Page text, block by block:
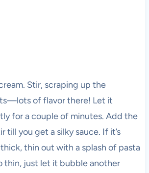
Stir, scraping up the
of flavor there! Let it
for a couple of minutes. Add the
till you get a silky sauce. If it’s
thin out with a splash of pasta
thin, just let it bubble another